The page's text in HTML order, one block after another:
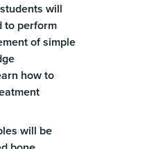
will
to perform
of simple
how to
will be